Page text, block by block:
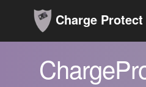
Charge Protect